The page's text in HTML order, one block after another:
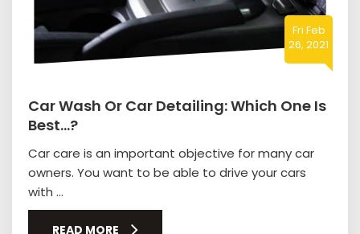
Fri Feb
26, 2021
Car Wash Or Car Detailing: Which One Is
Best…?
Car care is an important objective for many car
owners. You want to be able to drive your cars
with ...
READ MORE